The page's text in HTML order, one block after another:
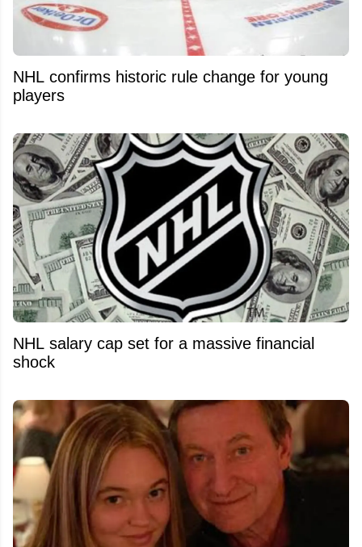
NHL confirms historic rule change for young
players
NHL salary cap set for a massive financial
shock